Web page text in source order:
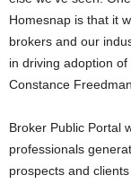
Homesnap is that it
brokers and our
in driving adoption
Constance
Broker Public Portal
professionals
prospects and